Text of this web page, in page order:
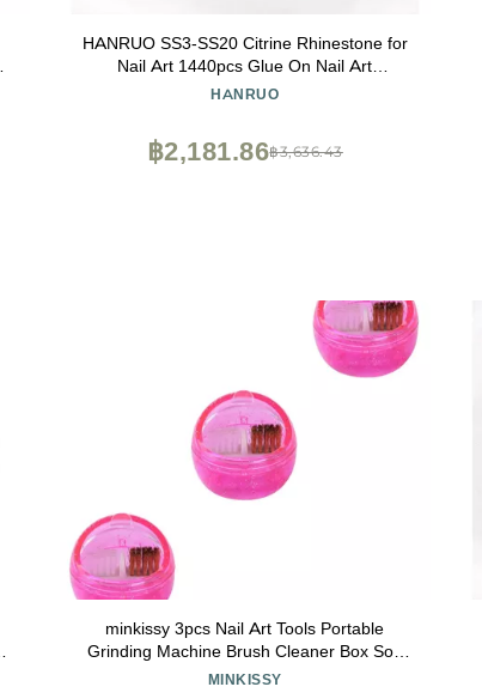
HANRUO SS3-SS20 Citrine Rhinestone for
Nail Art 1440pcs Glue On Nail Art
Rhinestones Boutique and Top Grade
HANRUO
฿3,636.43
฿2,181.86
minkissy 3pcs Nail Art Tools Portable
Grinding Machine Brush Cleaner Box Soft
Hard Brush Easy to Carry Equipment
MINKISSY